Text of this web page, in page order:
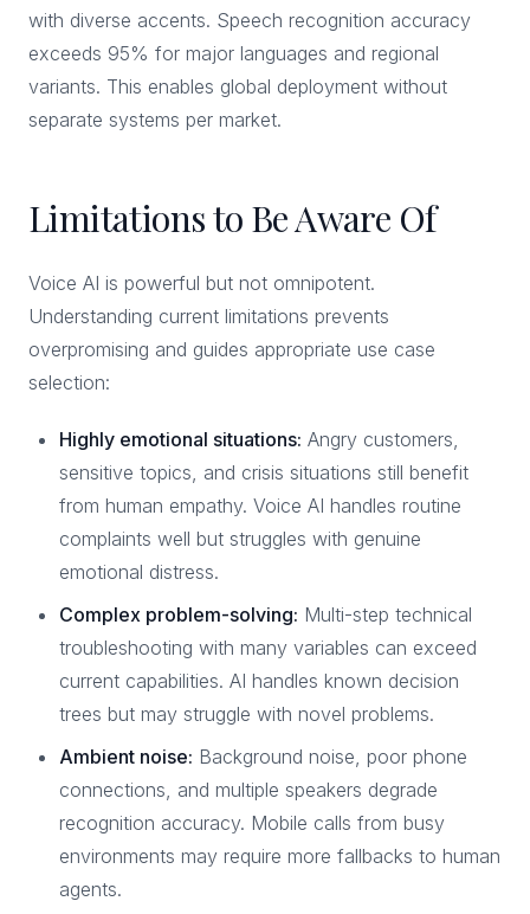
with diverse accents. Speech recognition accuracy
exceeds 95% for major languages and regional
variants. This enables global deployment without
separate systems per market.
Limitations to Be Aware Of
Voice AI is powerful but not omnipotent.
Understanding current limitations prevents
overpromising and guides appropriate use case
selection:
Highly emotional situations: Angry customers,
sensitive topics, and crisis situations still benefit
from human empathy. Voice AI handles routine
complaints well but struggles with genuine
emotional distress.
Complex problem-solving: Multi-step technical
troubleshooting with many variables can exceed
current capabilities. AI handles known decision
trees but may struggle with novel problems.
Ambient noise: Background noise, poor phone
connections, and multiple speakers degrade
recognition accuracy. Mobile calls from busy
environments may require more fallbacks to human
agents.